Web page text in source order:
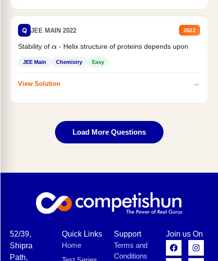
Q JEE MAIN 2022 2022
Stability of α- Helix structure of proteins depends upon
JEE Main Chemistry Easy
View Solution →
Load More Questions
52/39,
Shipra
Path,
Quick Links
Home
Support
Terms and
Conditions
Join us On